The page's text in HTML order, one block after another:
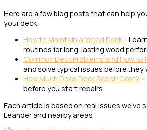
Here are a few blog posts that can help
your deck:
How to Maintain a Wood Deck–
routines for long-lasting wood
Common Deck Problems and How to
and solve typical issues before they
How Much Does Deck Repair Cost? –
before you start repairs.
Each article is based on real issues we’ve
Leander and nearby areas.